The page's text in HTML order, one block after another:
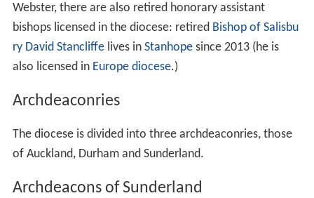
Webster, there are also retired honorary assistant
bishops licensed in the diocese: retired Bishop of Salisbu
ry David Stancliffelives in Stanhopesince 2013 (he is
also licensed in Europe diocese.)
Archdeaconries
The diocese is divided into three archdeaconries, those
of Auckland, Durham and Sunderland.
Archdeacons of Sunderland